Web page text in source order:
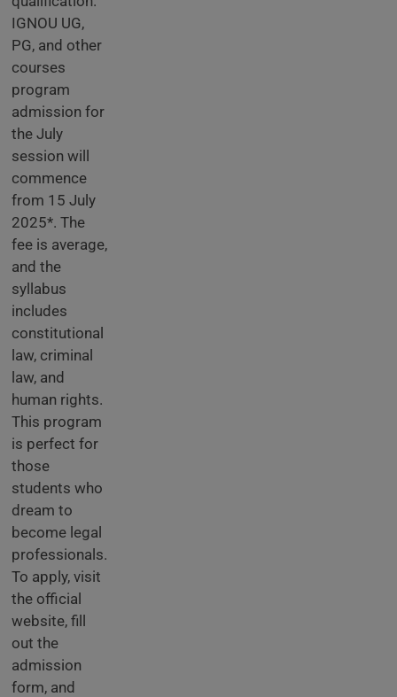
IGNOU UG,
PG, and other
courses
program
admission for
the July
session will
commence
from 15 July
2025*. The
fee is average,
and the
syllabus
includes
constitutional
law, criminal
law, and
human rights.
This program
is perfect for
those
students who
dream to
become legal
professionals.
To apply, visit
the official
website, fill
out the
admission
form, and